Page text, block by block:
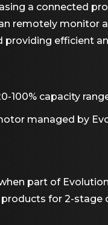
a connected
remotely monitor
efficient
100% capacity
managed by
part of
for 2-stage